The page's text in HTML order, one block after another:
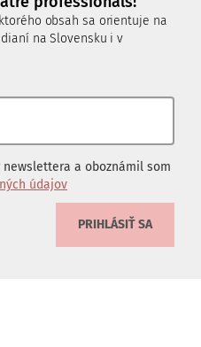
obsah sa orientuje na
na Slovensku i v
a oboznámil som
údajov
PRIHLÁSIŤ SA